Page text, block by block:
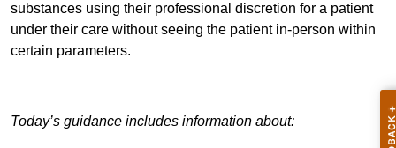
substances using their professional discretion for a patient
under their care without seeing the patient in-person within
certain parameters.
Today’s guidance includes information about: